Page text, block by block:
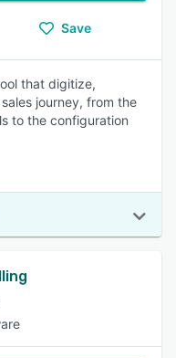
Save
that digitize,
journey, from the
to the configuration